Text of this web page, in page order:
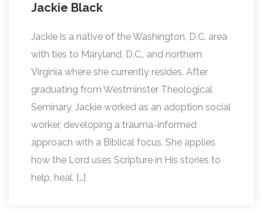
Jackie Black
Jackie is a native of the Washington, D.C. area
with ties to Maryland, D.C., and northern
Virginia where she currently resides. After
graduating from Westminster Theological
Seminary, Jackie worked as an adoption social
worker, developing a trauma-informed
approach with a Biblical focus. She applies
how the Lord uses Scripture in His stories to
help, heal, […]